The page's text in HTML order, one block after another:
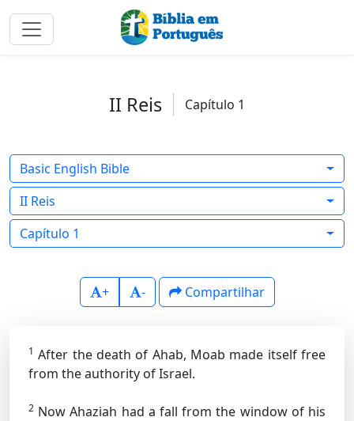
II Reis Capítulo 1
Basic English Bible
II Reis
Capítulo 1
+ - Compartilhar
1 After the death of Ahab, Moab made itself free
from the authority of Israel.
2 Now Ahaziah had a fall from the window of his